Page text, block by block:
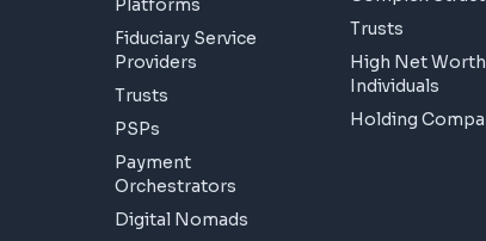
Platforms
Fiduciary Service
Providers
Trusts
PSPs
Payment
Orchestrators
Digital Nomads
Trusts
High Net Worth
Individuals
Holding